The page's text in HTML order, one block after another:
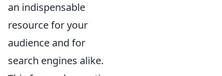
an indispensable
resource for your
audience and for
search engines alike.